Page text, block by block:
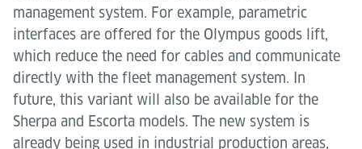
management system. For example, parametric
interfaces are offered for the Olympus goods lift,
which reduce the need for cables and communicate
directly with the fleet management system. In
future, this variant will also be available for the
Sherpa and Escorta models. The new system is
already being used in industrial production areas,